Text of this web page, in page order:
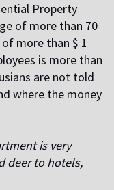
Property
of more than 70
more than $ 1
is more than
are not told
where the money
is very
deer to hotels,